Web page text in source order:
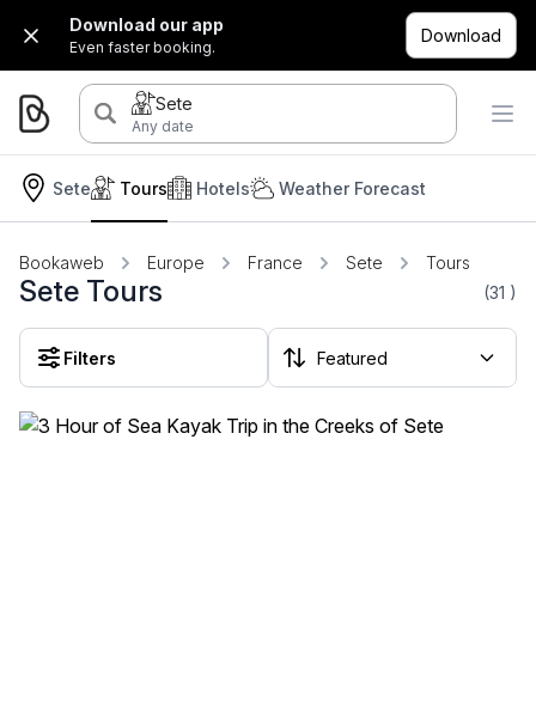
Download our app
Even faster booking.
Download
Sete
Any date
Sete Hotels
Tours Weather Forecast
Bookaweb Europe France Sete Tours
Sete Tours (31 )
Filters